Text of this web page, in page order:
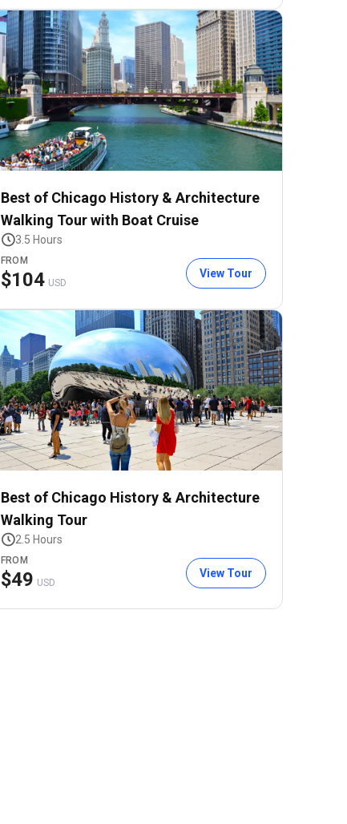
Best of Chicago History & Architecture
Walking Tour with Boat Cruise
3.5 Hours
FROM
$104 USD
View Tour
Best of Chicago History & Architecture
Walking Tour
2.5 Hours
FROM
$49 USD
View Tour